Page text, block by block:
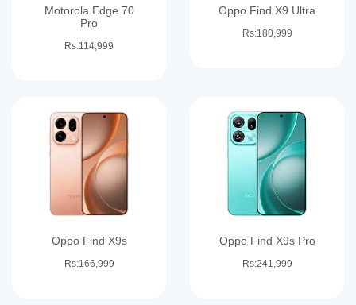
Motorola Edge 70
Pro
Rs:114,999
Oppo Find X9 Ultra
Rs:180,999
Oppo Find X9s
Rs:166,999
Oppo Find X9s Pro
Rs:241,999